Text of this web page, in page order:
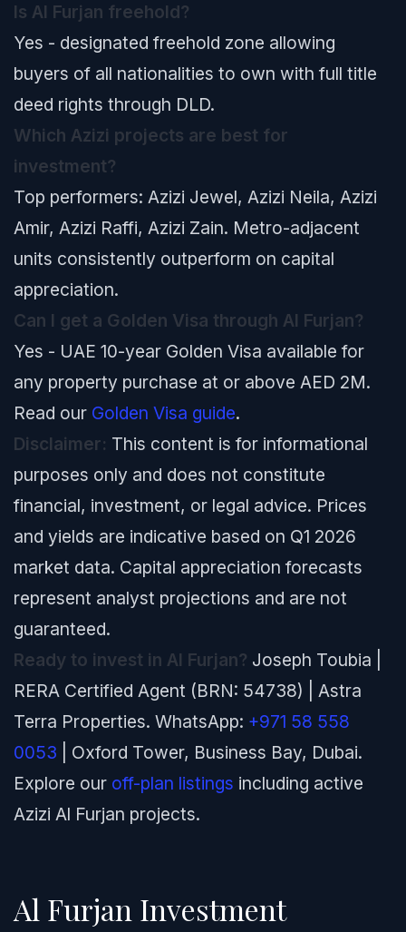
Is Al Furjan freehold?
Yes - designated freehold zone allowing
buyers of all nationalities to own with full title
deed rights through DLD.
Which Azizi projects are best for
investment?
Top performers: Azizi Jewel, Azizi Neila, Azizi
Amir, Azizi Raffi, Azizi Zain. Metro-adjacent
units consistently outperform on capital
appreciation.
Can I get a Golden Visa through Al Furjan?
Yes - UAE 10-year Golden Visa available for
any property purchase at or above AED 2M.
Read our Golden Visa guide.
Disclaimer: This content is for informational
purposes only and does not constitute
financial, investment, or legal advice. Prices
and yields are indicative based on Q1 2026
market data. Capital appreciation forecasts
represent analyst projections and are not
guaranteed.
Ready to invest in Al Furjan? Joseph Toubia |
RERA Certified Agent (BRN: 54738) | Astra
Terra Properties. WhatsApp: +971 58 558
0053 | Oxford Tower, Business Bay, Dubai.
Explore our off-plan listings including active
Azizi Al Furjan projects.
Al Furjan Investment